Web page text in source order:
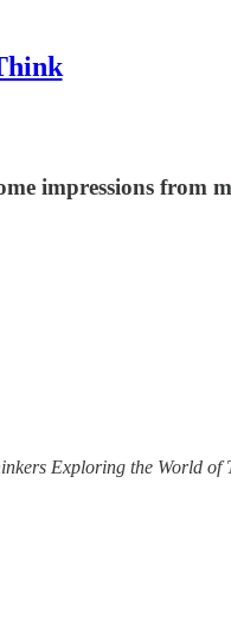
impressions from
Exploring the World of